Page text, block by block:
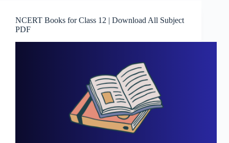
NCERT Books for Class 12 | Download All Subject
PDF